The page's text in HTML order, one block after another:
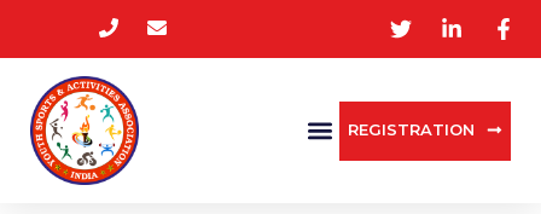
REGISTRATION